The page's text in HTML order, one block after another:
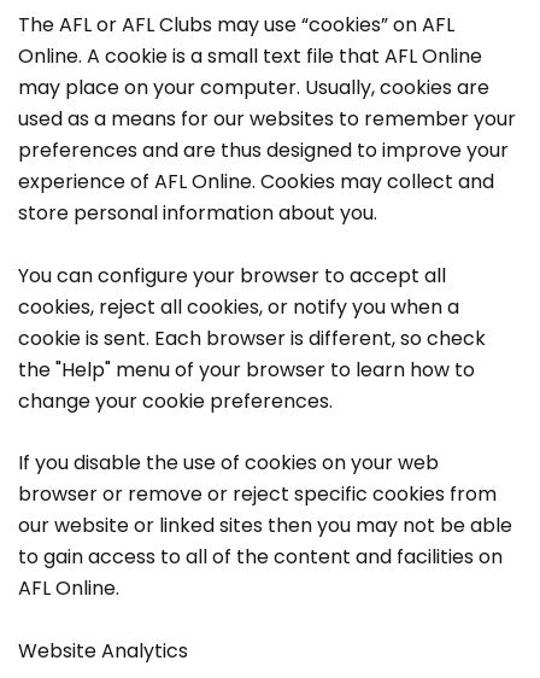
The AFL or AFL Clubs may use “cookies” on AFL
Online. A cookie is a small text file that AFL Online
may place on your computer. Usually, cookies are
used as a means for our websites to remember your
preferences and are thus designed to improve your
experience of AFL Online. Cookies may collect and
store personal information about you.
You can configure your browser to accept all
cookies, reject all cookies, or notify you when a
cookie is sent. Each browser is different, so check
the "Help" menu of your browser to learn how to
change your cookie preferences.
If you disable the use of cookies on your web
browser or remove or reject specific cookies from
our website or linked sites then you may not be able
to gain access to all of the content and facilities on
AFL Online.
Website Analytics